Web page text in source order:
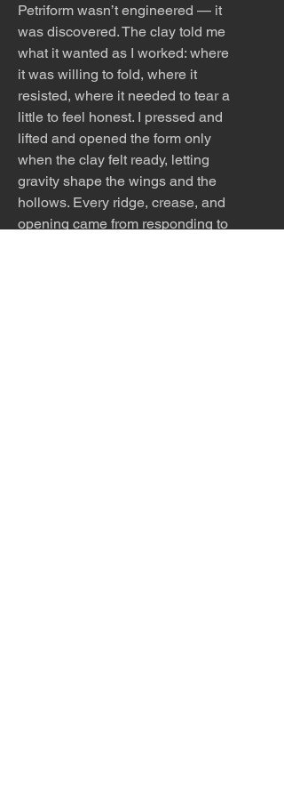
Petriform wasn’t engineered — it
was discovered. The clay told me
what it wanted as I worked: where
it was willing to fold, where it
resisted, where it needed to tear a
little to feel honest. I pressed and
lifted and opened the form only
when the clay felt ready, letting
gravity shape the wings and the
hollows. Every ridge, crease, and
opening came from responding to